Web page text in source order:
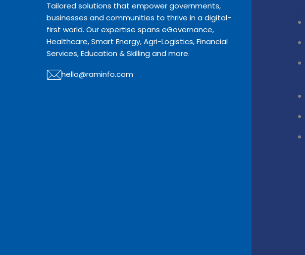
Tailored solutions that empower governments,
businesses and communities to thrive in a digital-
first world. Our expertise spans eGovernance,
Healthcare, Smart Energy, Agri-Logistics, Financial
Services, Education & Skilling and more.
hello@raminfo.com